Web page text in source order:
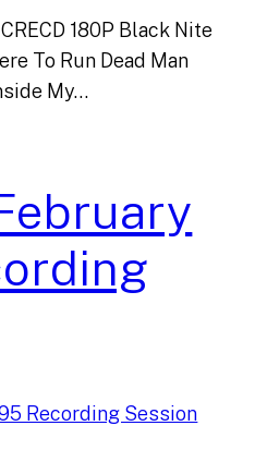
180P Black Nite
To Run Dead Man
My…